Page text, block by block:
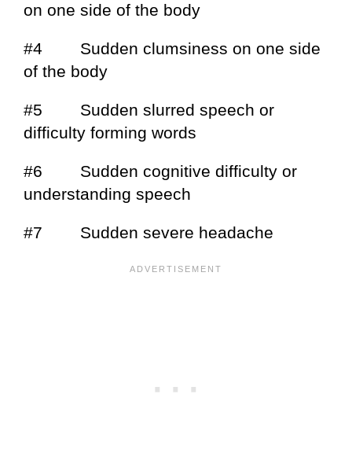
on one side of the body
#4 Sudden clumsiness on one side
of the body
#5 Sudden slurred speech or
difficulty forming words
#6 Sudden cognitive difficulty or
understanding speech
#7 Sudden severe headache